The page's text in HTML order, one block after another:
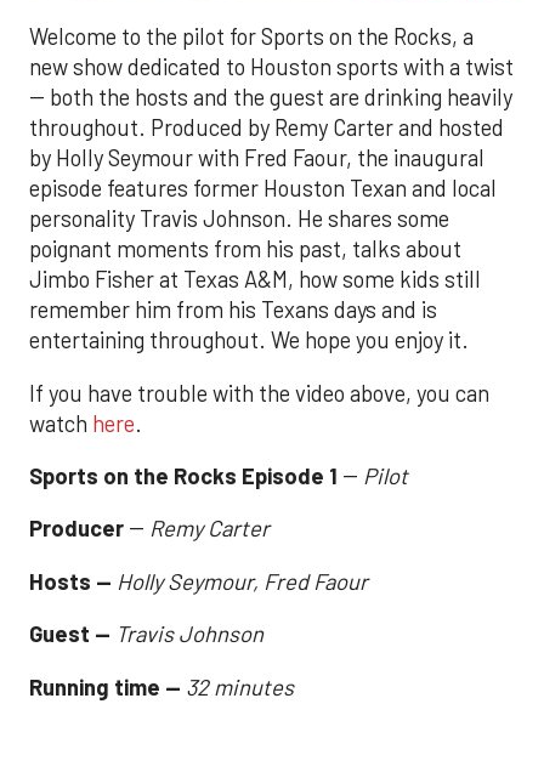
Welcome to the pilot for Sports on the Rocks, a
new show dedicated to Houston sports with a twist
-- both the hosts and the guest are drinking heavily
throughout. Produced by Remy Carter and hosted
by Holly Seymour with Fred Faour, the inaugural
episode features former Houston Texan and local
personality Travis Johnson. He shares some
poignant moments from his past, talks about
Jimbo Fisher at Texas A&M, how some kids still
remember him from his Texans days and is
entertaining throughout. We hope you enjoy it.
If you have trouble with the video above, you can
watch here.
Sports on the Rocks Episode 1 -- Pilot
Producer -- Remy Carter
Hosts -- Holly Seymour, Fred Faour
Guest -- Travis Johnson
Running time -- 32 minutes